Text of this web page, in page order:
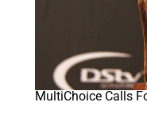
MultiChoice Calls